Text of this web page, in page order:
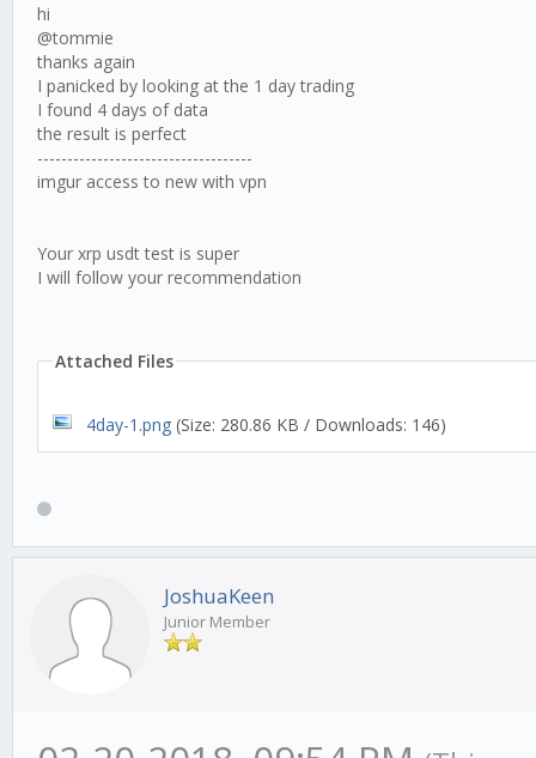
hi
@tommie
thanks again
I panicked by looking at the 1 day trading
I found 4 days of data
the result is perfect
------------------------------------
imgur access to new with vpn
Your xrp usdt test is super
I will follow your recommendation
Attached Files
4day-1.png (Size: 280.86 KB / Downloads: 146)
JoshuaKeen
Junior Member